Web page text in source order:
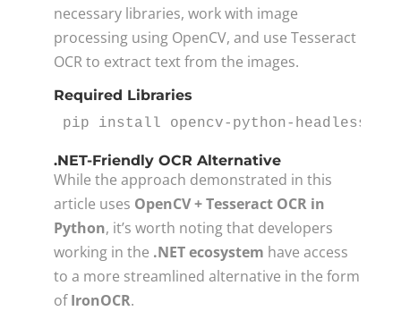
necessary libraries, work with image
processing using OpenCV, and use Tesseract
OCR to extract text from the images.
Required Libraries
pip install opencv-python-headless
.NET-Friendly OCR Alternative
While the approach demonstrated in this
article uses OpenCV + Tesseract OCR in
Python, it’s worth noting that developers
working in the .NET ecosystem have access
to a more streamlined alternative in the form
ofIronOCR.